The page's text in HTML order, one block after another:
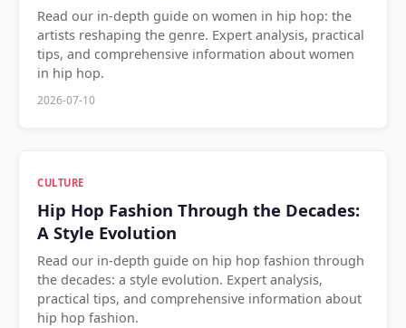
Read our in-depth guide on women in hip hop: the
artists reshaping the genre. Expert analysis, practical
tips, and comprehensive information about women
in hip hop.
2026-07-10
CULTURE
Hip Hop Fashion Through the Decades:
A Style Evolution
Read our in-depth guide on hip hop fashion through
the decades: a style evolution. Expert analysis,
practical tips, and comprehensive information about
hip hop fashion.